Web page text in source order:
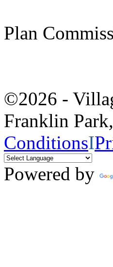
Plan
©2026 -
Franklin
ConditionsI
Powered by